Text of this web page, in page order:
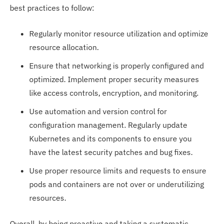
best practices to follow:
Regularly monitor resource utilization and optimize
resource allocation.
Ensure that networking is properly configured and
optimized. Implement proper security measures
like access controls, encryption, and monitoring.
Use automation and version control for
configuration management. Regularly update
Kubernetes and its components to ensure you
have the latest security patches and bug fixes.
Use proper resource limits and requests to ensure
pods and containers are not over or underutilizing
resources.